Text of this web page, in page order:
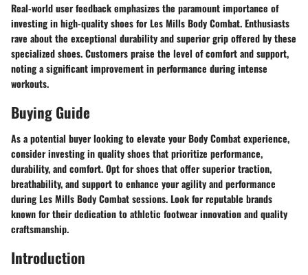
Real-world user feedback emphasizes the paramount importance of
investing in high-quality shoes for Les Mills Body Combat. Enthusiasts
rave about the exceptional durability and superior grip offered by these
specialized shoes. Customers praise the level of comfort and support,
noting a significant improvement in performance during intense
workouts.
Buying Guide
As a potential buyer looking to elevate your Body Combat experience,
consider investing in quality shoes that prioritize performance,
durability, and comfort. Opt for shoes that offer superior traction,
breathability, and support to enhance your agility and performance
during Les Mills Body Combat sessions. Look for reputable brands
known for their dedication to athletic footwear innovation and quality
craftsmanship.
Introduction